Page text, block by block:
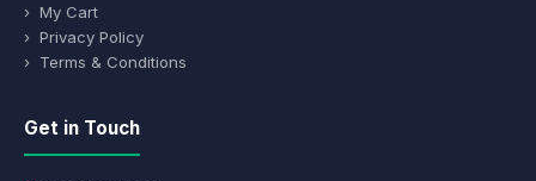
› My Cart
› Privacy Policy
› Terms & Conditions
Get in Touch